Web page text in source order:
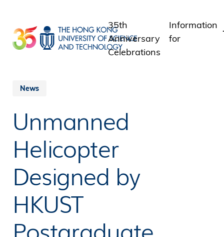
main
content
35th
Anniversary
Celebrations
Information
for
News
Unmanned
Helicopter
Designed by
HKUST